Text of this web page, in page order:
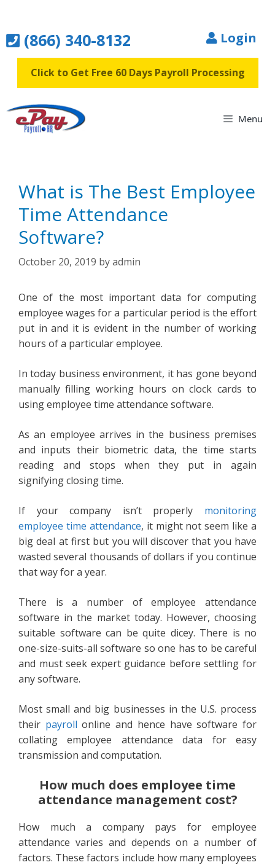
content(866) 340-8132 Login
Click to Get Free 60 Days Payroll Processing
Menu
What is The Best Employee
Time Attendance
Software?
October 20, 2019 byadmin
One of the most important data for computing
employee wages for a particular period is the effort
put in and it is evident in the number of working
hours of a particular employee.
In today business environment, it has gone beyond
manually filling working hours on clock cards to
using employee time attendance software.
As an employee arrives in the business premises
and inputs their biometric data, the time starts
reading and stops when they put in again
signifying closing time.
If your company isn’t properly monitoring
employee time attendance, it might not seem like a
big deal at first but you will discover that you have
wasted several thousands of dollars if you continue
that way for a year.
There is a number of employee attendance
software in the market today. However, choosing
suitable software can be quite dicey. There is no
one-size-suits-all software so one has to be careful
and must seek expert guidance before settling for
any software.
Most small and big businesses in the U.S. process
their payroll online and hence have software for
collating employee attendance data for easy
transmission and computation.
How much does employee time
attendance management cost?
How much a company pays for employee
attendance varies and depends on a number of
factors. These factors include how many employees